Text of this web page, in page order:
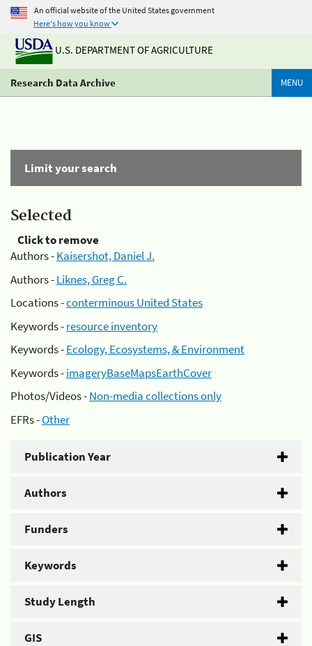
An official website of the United States government
Here's how you know
U.S. DEPARTMENT OF AGRICULTURE
Research Data Archive MENU
Limit your search
Selected
Click to remove
Authors -Kaisershot, Daniel J.
Authors -Liknes, Greg C.
Locations -conterminous United States
Keywords -resource inventory
Keywords -Ecology, Ecosystems, & Environment
Keywords -imageryBaseMapsEarthCover
Photos/Videos -Non-media collections only
EFRs -Other
Publication Year
Authors
Funders
Keywords
Study Length
GIS